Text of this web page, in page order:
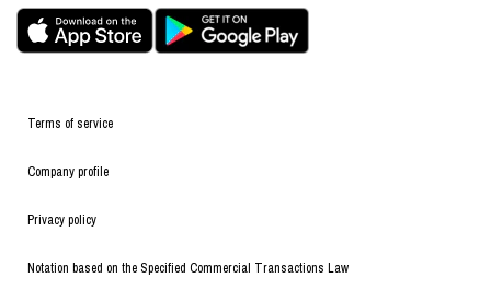
Terms of service
Company profile
Privacy policy
Notation based on the Specified Commercial Transactions Law